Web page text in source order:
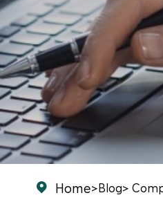
 Home>Blog>